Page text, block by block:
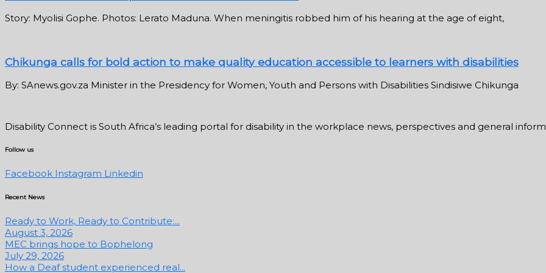
Story: Myolisi Gophe. Photos: Lerato Maduna. When meningitis robbed him of his hearing at the age of eight,
Chikunga calls for bold action to make quality education accessible to learners with disabilities
By: SAnews.gov.za Minister in the Presidency for Women, Youth and Persons with Disabilities Sindisiwe Chikunga
Disability Connect is South Africa’s leading portal for disability in the workplace news, perspectives and general
Follow us
Facebook Instagram Linkedin
Recent News
Ready to Work, Ready to Contribute:...
August 3, 2026
MEC brings hope to Bophelong
July 29, 2026
How a Deaf student experienced real...